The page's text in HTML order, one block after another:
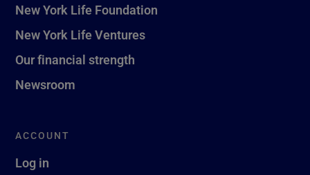
New York Life Foundation
New York Life Ventures
Our financial strength
Newsroom
ACCOUNT
Log in